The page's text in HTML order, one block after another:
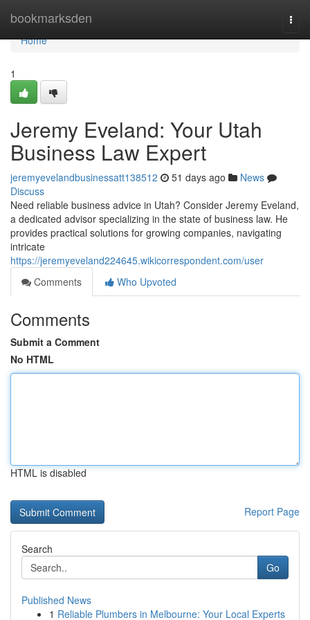
bookmarksden
Home
Home
1
Jeremy Eveland: Your Utah
Business Law Expert
jeremyevelandbusinessatt138512 51 days ago
News
Discuss
Need reliable business advice in Utah? Consider Jeremy Eveland,
a dedicated advisor specializing in the state of business law. He
provides practical solutions for growing companies, navigating
intricate
https://jeremyeveland224645.wikicorrespondent.com/user
Comments
Who Upvoted
Comments
Submit a Comment
No HTML
HTML is disabled
Report Page
Search
Go
Published News
1 Reliable Plumbers in Melbourne: Your Local Experts